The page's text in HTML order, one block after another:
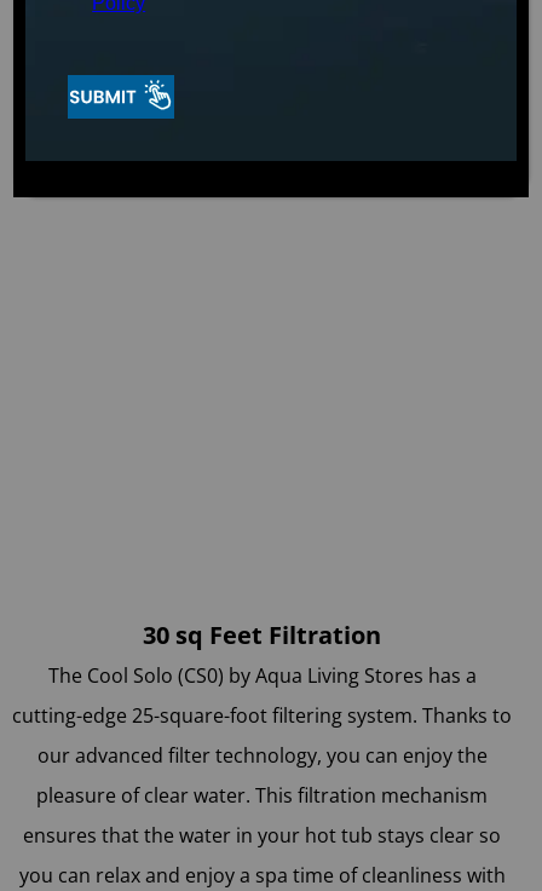
and has many health benefits.
Water Cooling Pump
The CS0’s water-cooling pump can cool the water
to 37 degrees. You get a robust 1hp chiller that
30 sq Feet Filtration
The Cool Solo (CS0) by Aqua Living Stores has a
cutting-edge 25-square-foot filtering system. Thanks to
our advanced filter technology, you can enjoy the
pleasure of clear water. This filtration mechanism
ensures that the water in your hot tub stays clear so
you can relax and enjoy a spa time of cleanliness with